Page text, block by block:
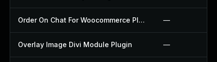
Order On Chat For Woocommerce Plugin —
Overlay Image Divi Module Plugin —